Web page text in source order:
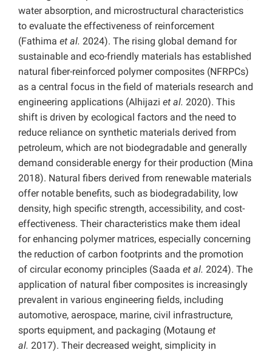
water absorption, and microstructural characteristics
to evaluate the effectiveness of reinforcement
(Fathima et al. 2024). The rising global demand for
sustainable and eco-friendly materials has established
natural fiber-reinforced polymer composites (NFRPCs)
as a central focus in the field of materials research and
engineering applications (Alhijazi et al. 2020). This
shift is driven by ecological factors and the need to
reduce reliance on synthetic materials derived from
petroleum, which are not biodegradable and generally
demand considerable energy for their production (Mina
2018). Natural fibers derived from renewable materials
offer notable benefits, such as biodegradability, low
density, high specific strength, accessibility, and cost-
effectiveness. Their characteristics make them ideal
for enhancing polymer matrices, especially concerning
the reduction of carbon footprints and the promotion
of circular economy principles (Saada et al. 2024). The
application of natural fiber composites is increasingly
prevalent in various engineering fields, including
automotive, aerospace, marine, civil infrastructure,
sports equipment, and packaging (Motaung et
al. 2017). Their decreased weight, simplicity in